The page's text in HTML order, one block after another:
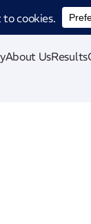
and
About UsResults